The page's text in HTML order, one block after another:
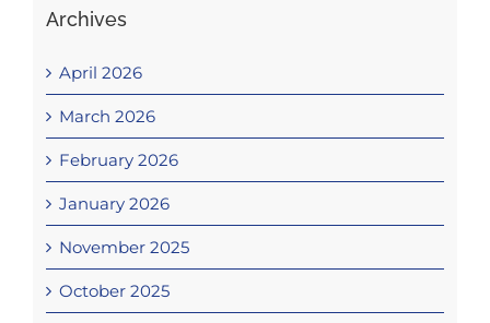
Archives
April 2026
March 2026
February 2026
January 2026
November 2025
October 2025